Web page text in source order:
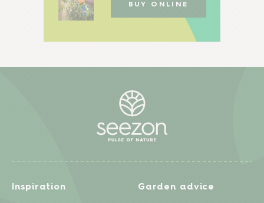
BUY ONLINE
Inspiration Garden advice